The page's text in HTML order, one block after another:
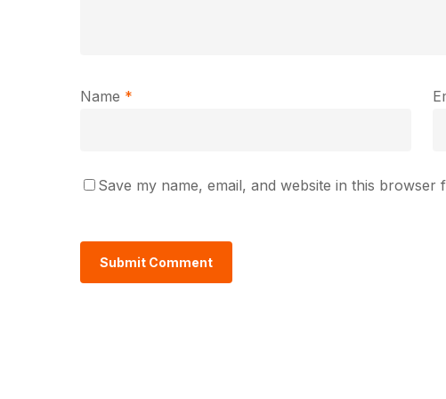
Name *
Save my name, email, and website in this browser